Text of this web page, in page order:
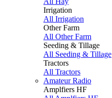
Irrigation
All Irrigation
Other Farm
All Other Farm
Seeding & Tillage
All Seeding & Tillage
Tractors
All Tractors
Amateur Radio
Amplfiers HF